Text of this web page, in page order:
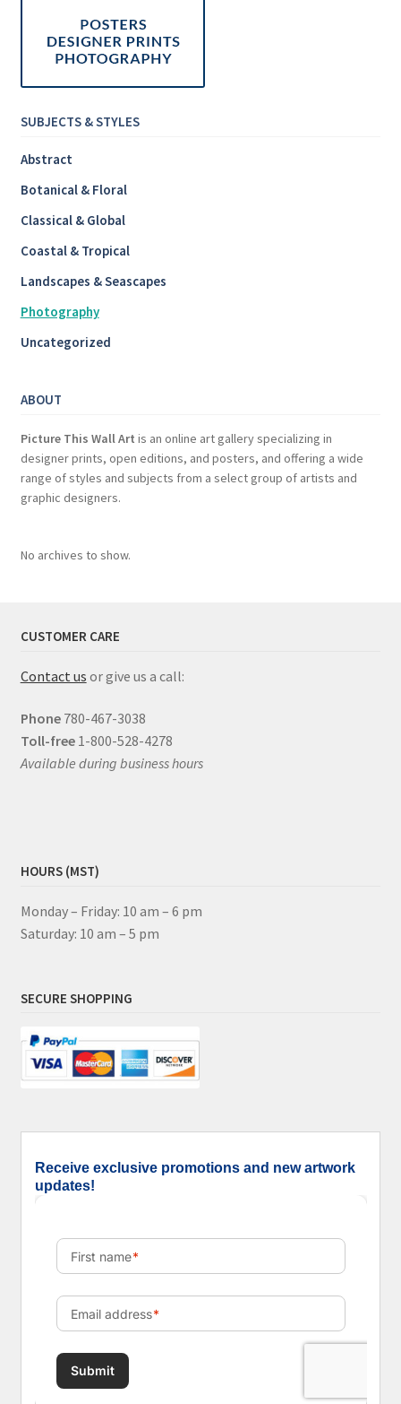
SUBJECTS & STYLES
Abstract
Botanical & Floral
Classical & Global
Coastal & Tropical
Landscapes & Seascapes
Photography
Uncategorized
ABOUT
Picture This Wall Art is an online art gallery specializing in
designer prints, open editions, and posters, and offering a wide
range of styles and subjects from a select group of artists and
graphic designers.
No archives to show.
CUSTOMER CARE
Contact us or give us a call:
Phone 780-467-3038
Toll-free 1-800-528-4278
Available during business hours
HOURS (MST)
Monday – Friday: 10 am – 6 pm
Saturday: 10 am – 5 pm
SECURE SHOPPING
Receive exclusive promotions and new artwork
updates!